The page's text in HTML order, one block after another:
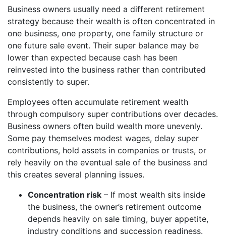
Business owners usually need a different retirement
strategy because their wealth is often concentrated in
one business, one property, one family structure or
one future sale event. Their super balance may be
lower than expected because cash has been
reinvested into the business rather than contributed
consistently to super.
Employees often accumulate retirement wealth
through compulsory super contributions over decades.
Business owners often build wealth more unevenly.
Some pay themselves modest wages, delay super
contributions, hold assets in companies or trusts, or
rely heavily on the eventual sale of the business and
this creates several planning issues.
Concentration risk – If most wealth sits inside
the business, the owner’s retirement outcome
depends heavily on sale timing, buyer appetite,
industry conditions and succession readiness.